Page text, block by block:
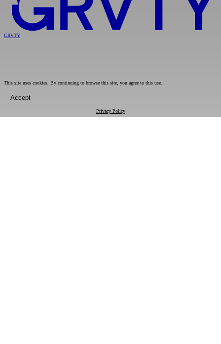
GRVTY
This site uses cookies. By continuing to browse this site, you agree to this use.
Accept
Privacy Policy